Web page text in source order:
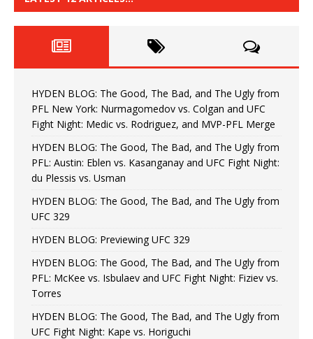
HYDEN BLOG: The Good, The Bad, and The Ugly from
PFL New York: Nurmagomedov vs. Colgan and UFC
Fight Night: Medic vs. Rodriguez, and MVP-PFL Merge
HYDEN BLOG: The Good, The Bad, and The Ugly from
PFL: Austin: Eblen vs. Kasanganay and UFC Fight Night:
du Plessis vs. Usman
HYDEN BLOG: The Good, The Bad, and The Ugly from
UFC 329
HYDEN BLOG: Previewing UFC 329
HYDEN BLOG: The Good, The Bad, and The Ugly from
PFL: McKee vs. Isbulaev and UFC Fight Night: Fiziev vs.
Torres
HYDEN BLOG: The Good, The Bad, and The Ugly from
UFC Fight Night: Kape vs. Horiguchi